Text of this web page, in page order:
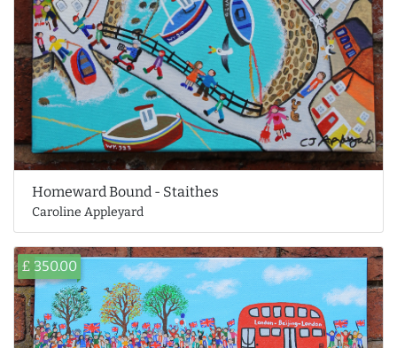
Homeward Bound - Staithes
Caroline Appleyard
£ 350.00